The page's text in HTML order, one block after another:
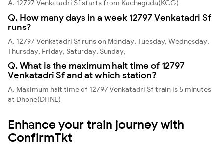
A. 12797 Venkatadri Sf starts from Kacheguda(KCG)
Q. How many days in a week 12797 Venkatadri Sf
runs?
A. 12797 Venkatadri Sf runs on Monday, Tuesday, Wednesday,
Thursday, Friday, Saturday, Sunday,
Q. What is the maximum halt time of 12797
Venkatadri Sf and at which station?
A. Maximum halt time of 12797 Venkatadri Sf train is 5 minutes
at Dhone(DHNE)
Enhance your train journey with
ConfirmTkt